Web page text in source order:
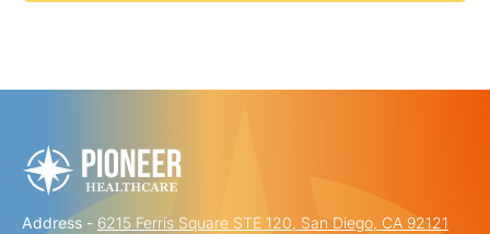
Address - 6215 Ferris Square STE 120, San Diego, CA 92121